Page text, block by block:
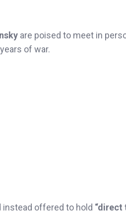
are poised to meet in
of war.
instead offered to hold “direct